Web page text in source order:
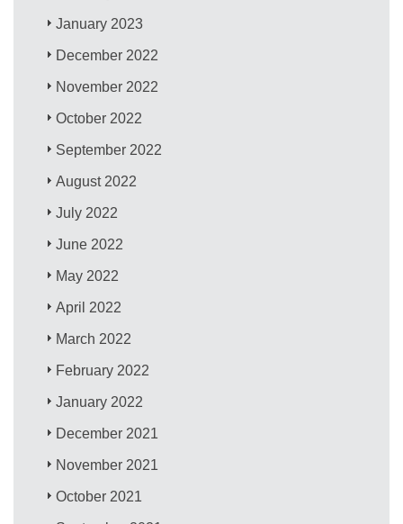
January 2023
December 2022
November 2022
October 2022
September 2022
August 2022
July 2022
June 2022
May 2022
April 2022
March 2022
February 2022
January 2022
December 2021
November 2021
October 2021